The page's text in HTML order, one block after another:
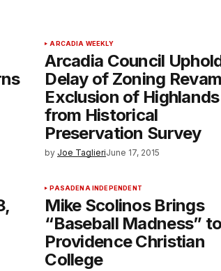
ARCADIA WEEKLY
Arcadia Council
Delay of Zoning
Exclusion of Highlands
from Historical
Preservation Survey
by Joe TaglieriJune 17, 2015
PASADENA INDEPENDENT
Mike Scolinos Brings
“Baseball Madness” to
Providence Christian
College